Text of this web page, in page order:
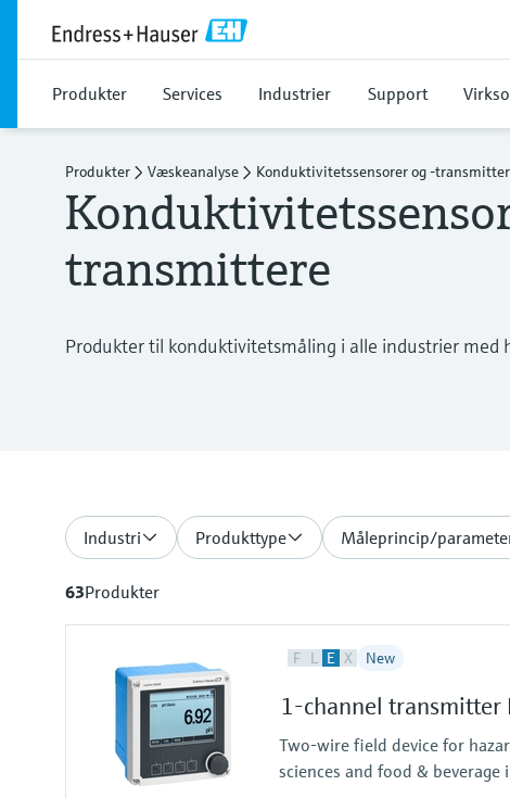
Produkter Services Industrier Support
Produkter Væskeanalyse Konduktivitetssensorer og -
transmittere
Produkter til konduktivitetsmåling i alle industrier med
Industri Produkttype Måleprincip/
63Produkter
F L E X New
1-channel
Two-wire field device for
sciences and food & beverage